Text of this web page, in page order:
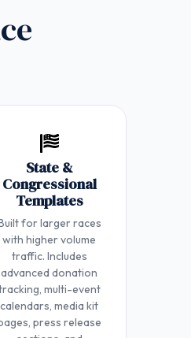
State &
Congressional
Templates
for larger races
with higher volume
traffic. Includes
advanced donation
multi-event
calendars, media kit
press release